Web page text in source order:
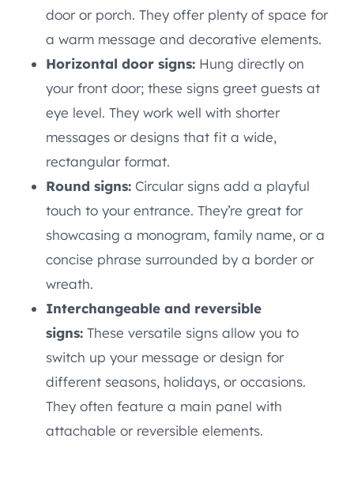
door or porch. They offer plenty of space for
a warm message and decorative elements.
Horizontal door signs: Hung directly on
your front door; these signs greet guests at
eye level. They work well with shorter
messages or designs that fit a wide,
rectangular format.
Round signs: Circular signs add a playful
touch to your entrance. They’re great for
showcasing a monogram, family name, or a
concise phrase surrounded by a border or
wreath.
Interchangeable and reversible
signs: These versatile signs allow you to
switch up your message or design for
different seasons, holidays, or occasions.
They often feature a main panel with
attachable or reversible elements.